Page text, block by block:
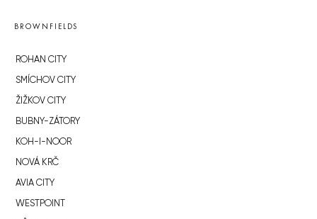
BROWNFIELDS
ROHAN CITY
SMÍCHOV CITY
ŽIŽKOV CITY
BUBNY-ZÁTORY
KOH-I-NOOR
NOVÁ KRČ
AVIA CITY
WESTPOINT